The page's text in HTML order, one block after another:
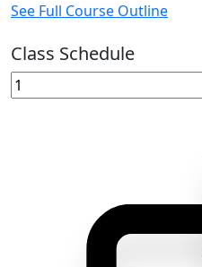
See Full Course Outline
Class Schedule